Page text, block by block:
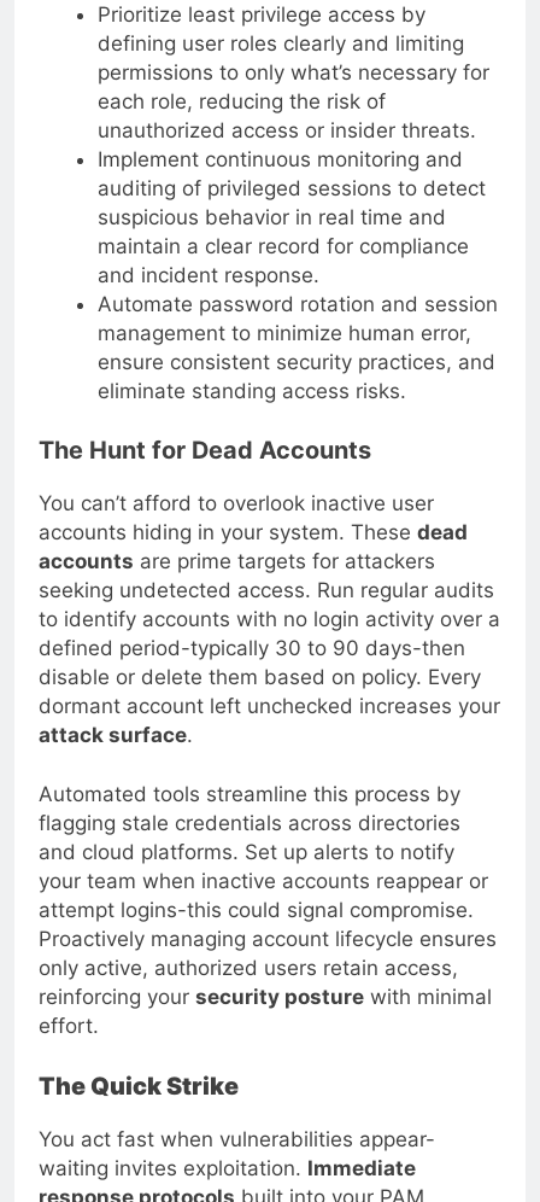
Prioritize least privilege access by
defining user roles clearly and limiting
permissions to only what’s necessary for
each role, reducing the risk of
unauthorized access or insider threats.
Implement continuous monitoring and
auditing of privileged sessions to detect
suspicious behavior in real time and
maintain a clear record for compliance
and incident response.
Automate password rotation and session
management to minimize human error,
ensure consistent security practices, and
eliminate standing access risks.
The Hunt for Dead Accounts
You can’t afford to overlook inactive user
accounts hiding in your system. These dead
accounts are prime targets for attackers
seeking undetected access. Run regular audits
to identify accounts with no login activity over a
defined period-typically 30 to 90 days-then
disable or delete them based on policy. Every
dormant account left unchecked increases your
attack surface.
Automated tools streamline this process by
flagging stale credentials across directories
and cloud platforms. Set up alerts to notify
your team when inactive accounts reappear or
attempt logins-this could signal compromise.
Proactively managing account lifecycle ensures
only active, authorized users retain access,
reinforcing your security posture with minimal
effort.
The Quick Strike
You act fast when vulnerabilities appear-
waiting invites exploitation. Immediate
response protocols built into your PAM